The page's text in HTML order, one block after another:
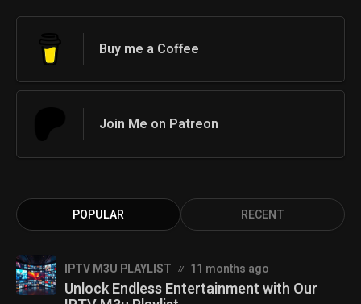
Buy me a Coffee
Join Me on Patreon
POPULAR RECENT
IPTV M3U PLAYLIST 11 months ago
Unlock Endless Entertainment with Our